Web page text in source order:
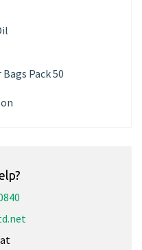
Pack 50